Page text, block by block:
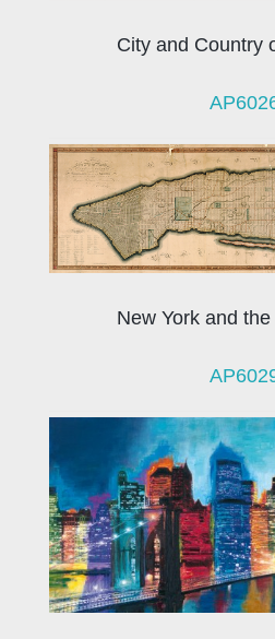
City and Country
New York and